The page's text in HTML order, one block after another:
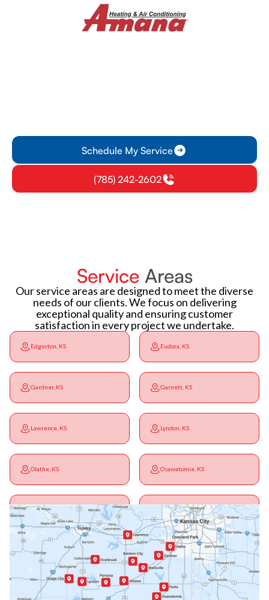
Schedule My Service
(785) 242-2602
Service Areas
Our service areas are designed to meet the diverse
needs of our clients. We focus on delivering
exceptional quality and ensuring customer
satisfaction in every project we undertake.
Edgerton, KS Eudora, KS
Gardner, KS Garnett, KS
Lawrence, KS Lyndon, KS
Olathe, KS Osawatomie, KS
Ottawa, KS Overbrook, KS
Paola, KS Pomona, KS
Princeton, KS Rantoul, KS